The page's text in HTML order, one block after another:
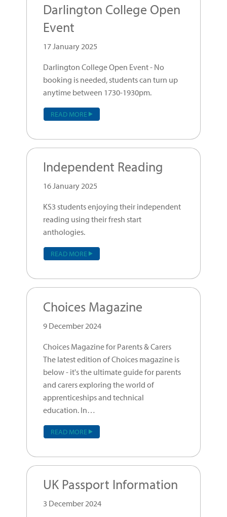
Darlington College Open
Event
17 January 2025
Darlington College Open Event - No
booking is needed, students can turn up
anytime between 1730-1930pm.
READ MORE
Independent Reading
16 January 2025
KS3 students enjoying their independent
reading using their fresh start
anthologies.
READ MORE
Choices Magazine
9 December 2024
Choices Magazine for Parents & Carers
The latest edition of Choices magazine is
below - it's the ultimate guide for parents
and carers exploring the world of
apprenticeships and technical
education. In…
READ MORE
UK Passport Information
3 December 2024